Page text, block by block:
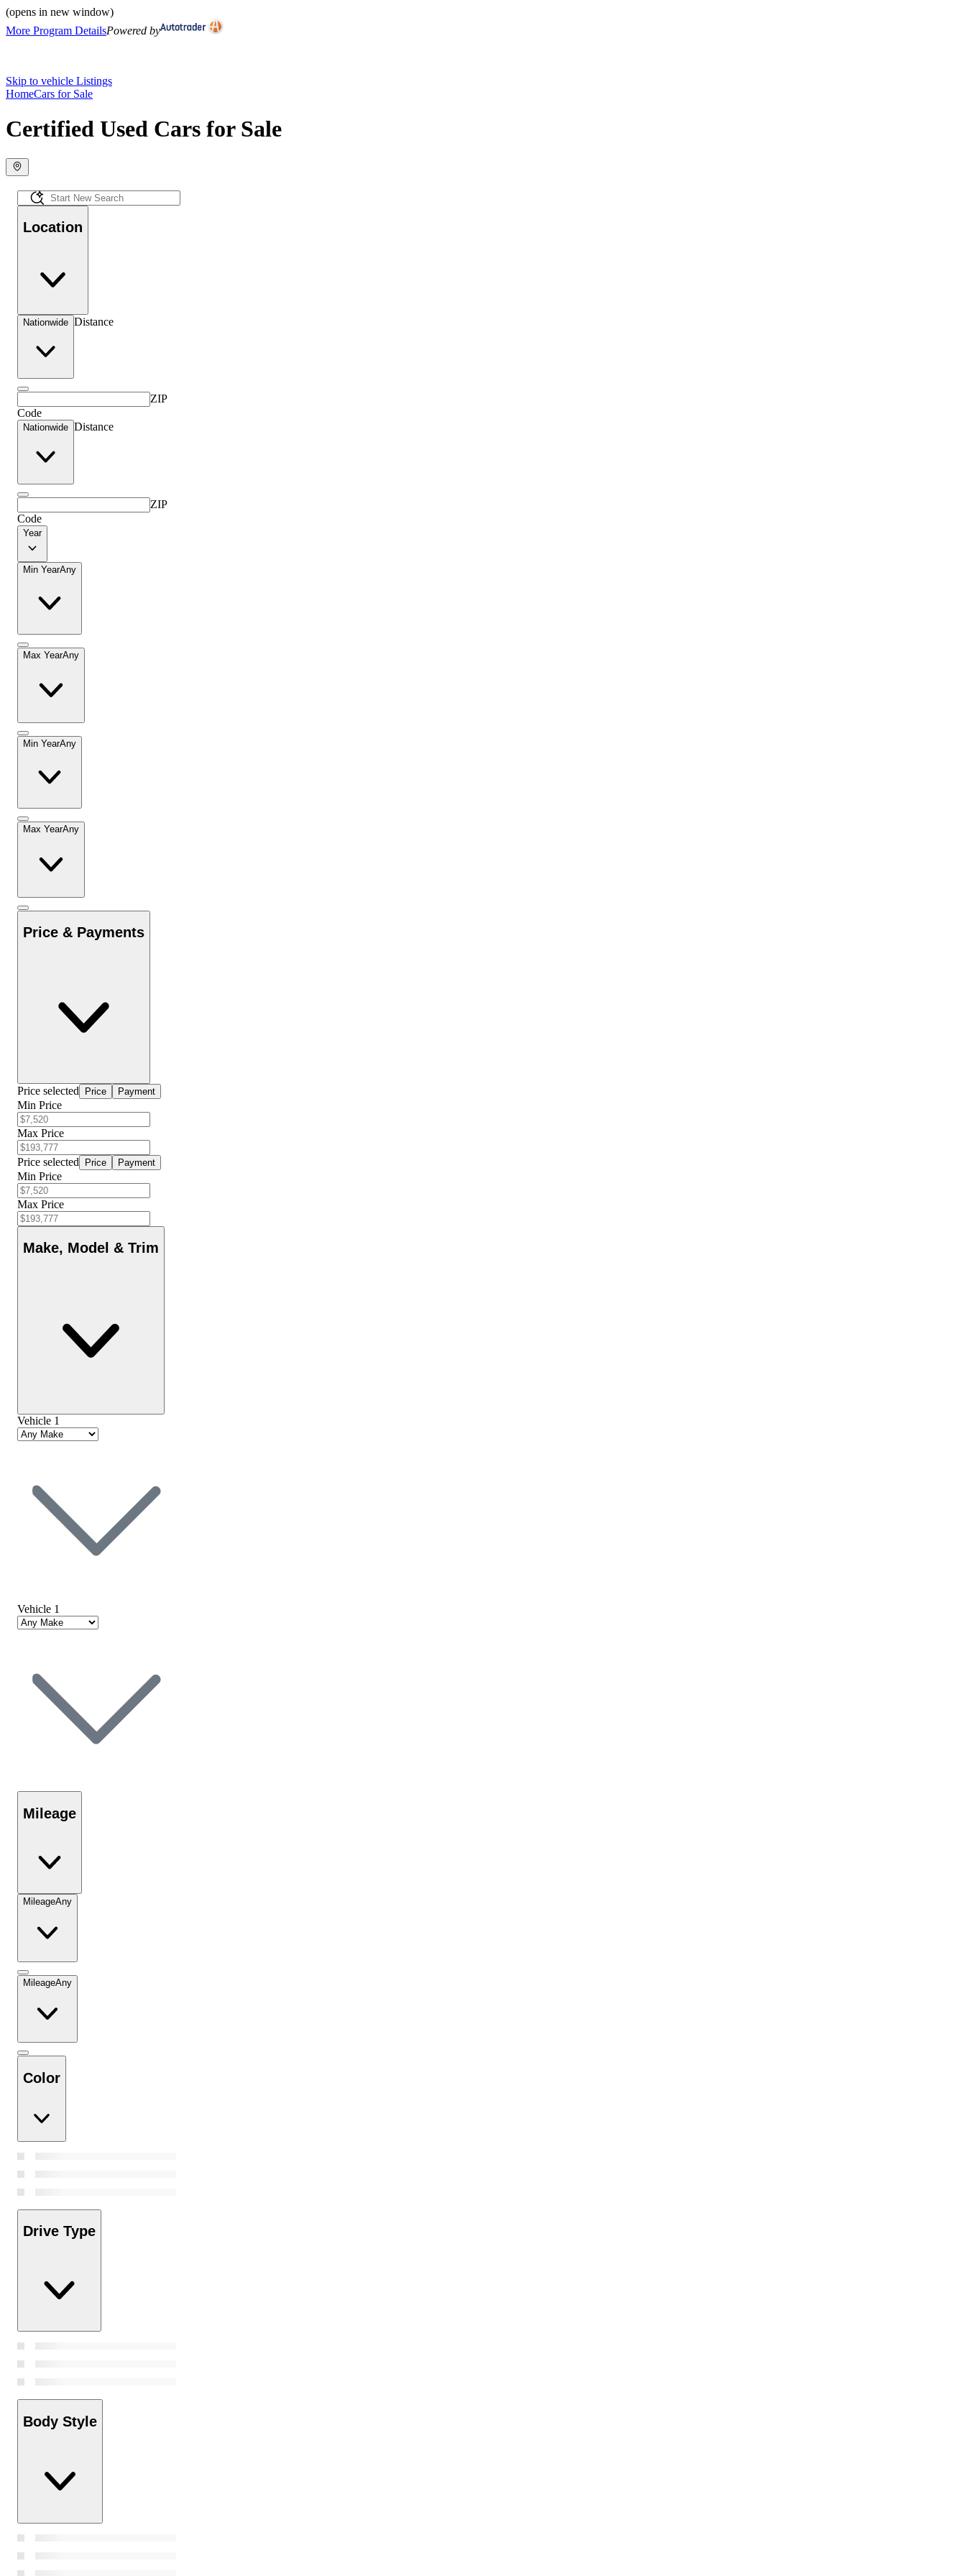
(opens in new window)
More Program DetailsPowered by
Skip to vehicle Listings
HomeCars for Sale
Certified Used Cars for Sale
Location
Nationwide Distance
ZIP
Code
Nationwide Distance
ZIP
Code
Year
Min YearAny
Max YearAny
Min YearAny
Max YearAny
Price & Payments
Price selected Price Payment
Min Price
Max Price
Price selected Price Payment
Min Price
Max Price
Make, Model & Trim
Vehicle 1
Vehicle 1
Mileage
MileageAny
MileageAny
Color
Drive Type
Body Style